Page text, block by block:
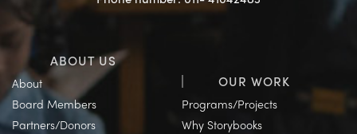
ABOUT US
About
Board Members
Partners/Donors
OUR WORK
Programs/Projects
Why Storybooks